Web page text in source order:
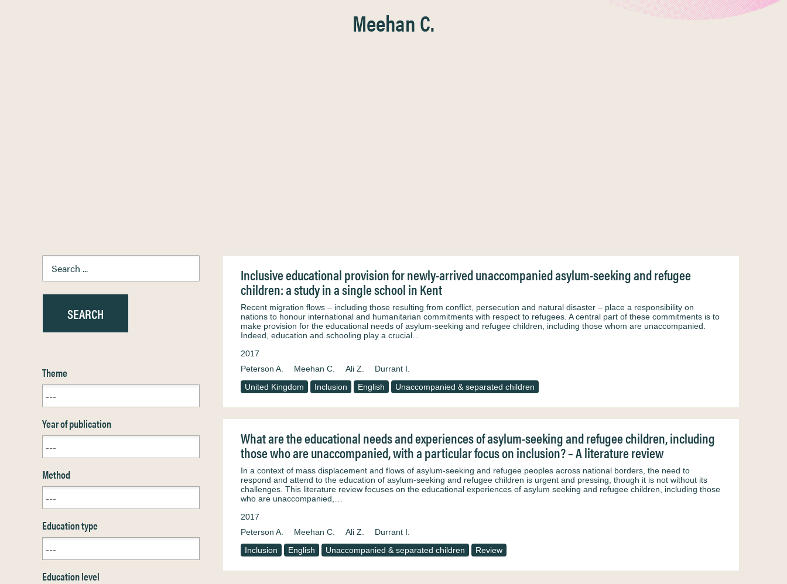
Meehan C.
Theme
Year of publication
Method
Education type
Education level
Inclusive educational provision for newly-arrived unaccompanied asylum-seeking and refugee
children: a study in a single school in Kent
Recent migration flows – including those resulting from conflict, persecution and natural disaster – place a responsibility on
nations to honour international and humanitarian commitments with respect to refugees. A central part of these commitments is to
make provision for the educational needs of asylum-seeking and refugee children, including those whom are unaccompanied.
Indeed, education and schooling play a crucial…
2017
Peterson A.
Meehan C. Ali Z.
Durrant I.
United Kingdom
Inclusion English Unaccompanied & separated children
What are the educational needs and experiences of asylum-seeking and refugee children, including
those who are unaccompanied, with a particular focus on inclusion? – A literature review
In a context of mass displacement and flows of asylum-seeking and refugee peoples across national borders, the need to
respond and attend to the education of asylum-seeking and refugee children is urgent and pressing, though it is not without its
challenges. This literature review focuses on the educational experiences of asylum seeking and refugee children, including those
who are unaccompanied,…
2017
Peterson A.
Meehan C. Ali Z.
Durrant I.
Inclusion
English Unaccompanied & separated children Review